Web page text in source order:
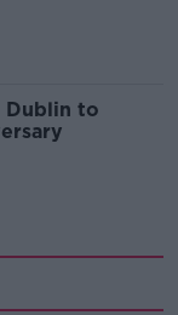
Dublin to